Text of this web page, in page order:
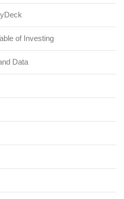
of Investing
Data